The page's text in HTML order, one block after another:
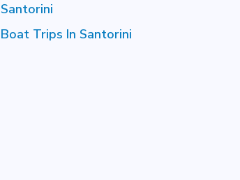
Santorini
Boat Trips In Santorini